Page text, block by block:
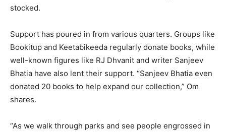
stocked.
Support has poured in from various quarters. Groups like
Bookitup and Keetabikeeda regularly donate books, while
well-known figures like RJ Dhvanit and writer Sanjeev
Bhatia have also lent their support. “Sanjeev Bhatia even
donated 20 books to help expand our collection,” Om
shares.
“As we walk through parks and see people engrossed in